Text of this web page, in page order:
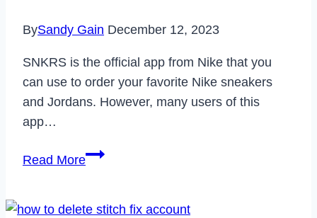
BySandy Gain December 12, 2023
SNKRS is the official app from Nike that you
can use to order your favorite Nike sneakers
and Jordans. However, many users of this
app…
Read MoreHow
Nike